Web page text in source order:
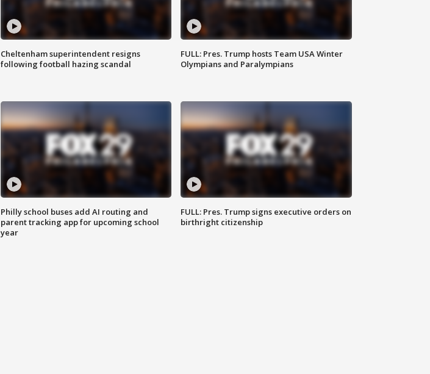
Cheltenham superintendent resigns
following football hazing scandal
FULL: Pres. Trump hosts Team USA Winter
Olympians and Paralympians
Philly school buses add AI routing and
parent tracking app for upcoming school
year
FULL: Pres. Trump signs executive orders on
birthright citizenship